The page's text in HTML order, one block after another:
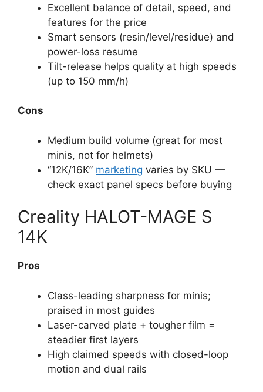
Excellent balance of detail, speed, and
features for the price
Smart sensors (resin/level/residue) and
power-loss resume
Tilt-release helps quality at high speeds
(up to 150 mm/h)
Cons
Medium build volume (great for most
minis, not for helmets)
“12K/16K” marketing varies by SKU —
check exact panel specs before buying
Creality HALOT-MAGE S
14K
Pros
Class-leading sharpness for minis;
praised in most guides
Laser-carved plate + tougher film =
steadier first layers
High claimed speeds with closed-loop
motion and dual rails